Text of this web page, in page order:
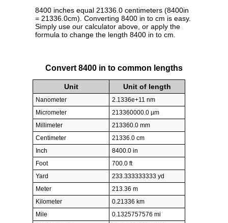
8400 inches equal 21336.0 centimeters (8400in
= 21336.0cm). Converting 8400 in to cm is easy.
Simply use our calculator above, or apply the
formula to change the length 8400 in to cm.
Convert 8400 in to common lengths
Unit Unit of length
Nanometer
2.1336e+11 nm
Micrometer
213360000.0 µm
Millimeter
213360.0 mm
Centimeter
21336.0 cm
Inch
8400.0 in
Foot
700.0 ft
Yard
233.333333333 yd
Meter
213.36 m
Kilometer
0.21336 km
Mile
0.1325757576 mi